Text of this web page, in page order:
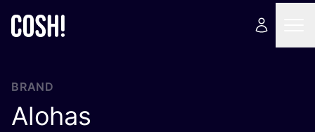
BRAND
Alohas